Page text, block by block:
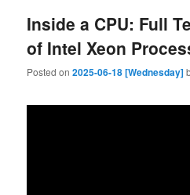
Inside a CPU: Full
of Intel Xeon
Posted on2025-06-18 [Wednesday]